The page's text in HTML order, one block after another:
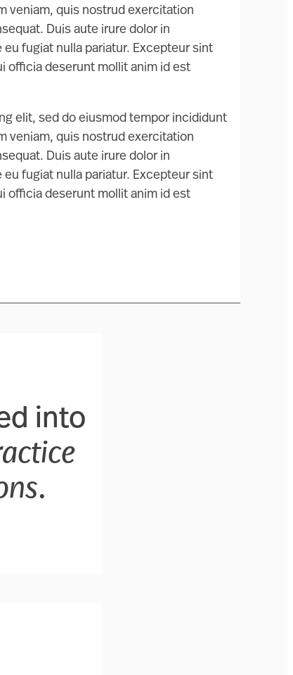
veniam, quis nostrud exercitation
Duis aute irure dolor in
fugiat nulla pariatur. Excepteur sint
officia deserunt mollit anim id est
elit, sed do eiusmod tempor incididunt
veniam, quis nostrud exercitation
Duis aute irure dolor in
fugiat nulla pariatur. Excepteur sint
officia deserunt mollit anim id est
into
.